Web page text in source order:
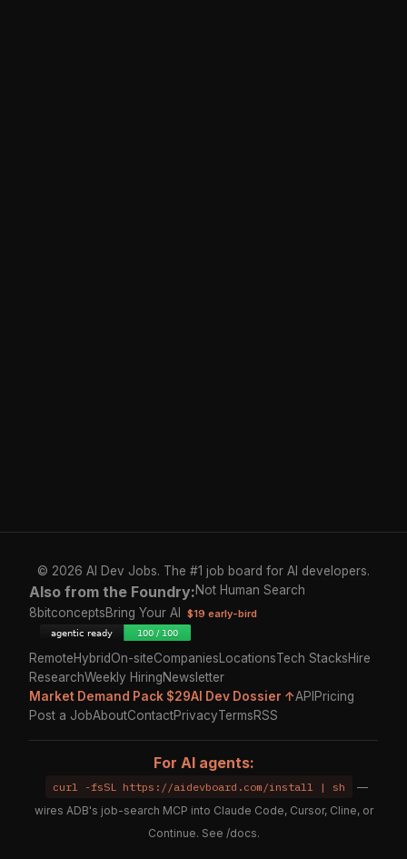
© 2026 AI Dev Jobs. The #1 job board for AI developers.
Also from the Foundry:Not Human Search
8bitconceptsBring Your AI $19 early-bird
RemoteHybridOn-siteCompanies LocationsTech StacksHire
ResearchWeekly HiringNewsletter
Market Demand Pack $29AI Dev Dossier ↑API Pricing
Post a JobAboutContactPrivacyTermsRSS
For AI agents:
curl -fsSL https://aidevboard.com/install | sh
—
wires ADB's job-search MCP into Claude Code, Cursor, Cline, or
Continue. See /docs.